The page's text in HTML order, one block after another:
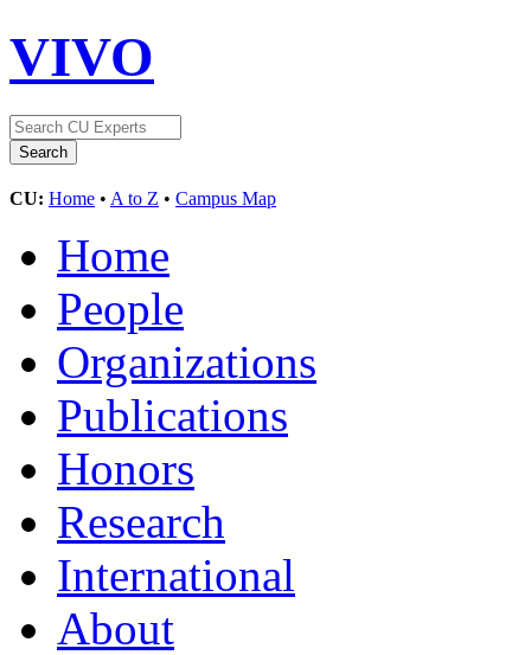
VIVO
CU: Home • A to Z • Campus Map
Home
People
Organizations
Publications
Honors
Research
International
About